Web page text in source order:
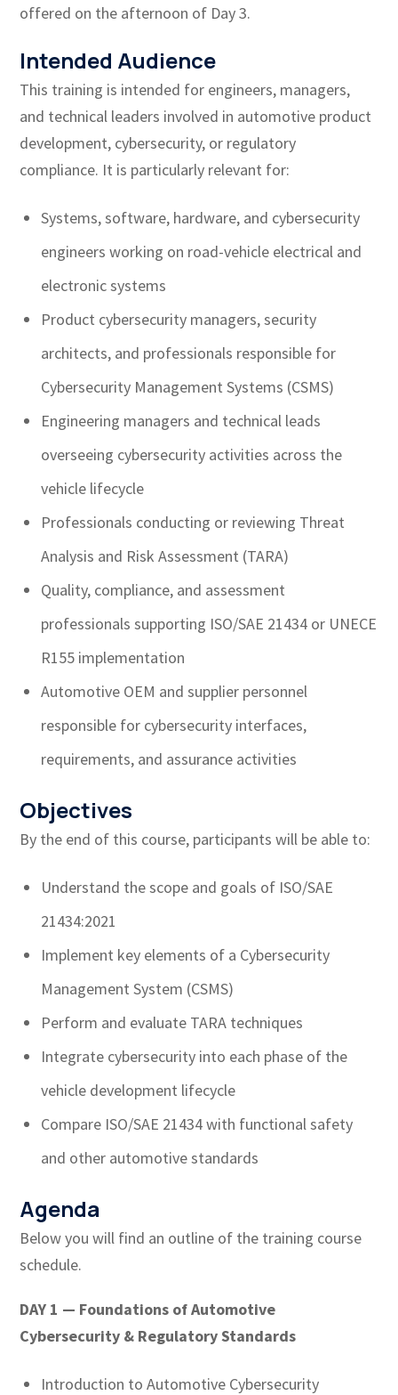
offered on the afternoon of Day 3.
Intended Audience
This training is intended for engineers, managers,
and technical leaders involved in automotive product
development, cybersecurity, or regulatory
compliance. It is particularly relevant for:
Systems, software, hardware, and cybersecurity
engineers working on road-vehicle electrical and
electronic systems
Product cybersecurity managers, security
architects, and professionals responsible for
Cybersecurity Management Systems (CSMS)
Engineering managers and technical leads
overseeing cybersecurity activities across the
vehicle lifecycle
Professionals conducting or reviewing Threat
Analysis and Risk Assessment (TARA)
Quality, compliance, and assessment
professionals supporting ISO/SAE 21434 or UNECE
R155 implementation
Automotive OEM and supplier personnel
responsible for cybersecurity interfaces,
requirements, and assurance activities
Objectives
By the end of this course, participants will be able to:
Understand the scope and goals of ISO/SAE
21434:2021
Implement key elements of a Cybersecurity
Management System (CSMS)
Perform and evaluate TARA techniques
Integrate cybersecurity into each phase of the
vehicle development lifecycle
Compare ISO/SAE 21434 with functional safety
and other automotive standards
Agenda
Below you will find an outline of the training course
schedule.
DAY 1 — Foundations of Automotive
Cybersecurity & Regulatory Standards
Introduction to Automotive Cybersecurity